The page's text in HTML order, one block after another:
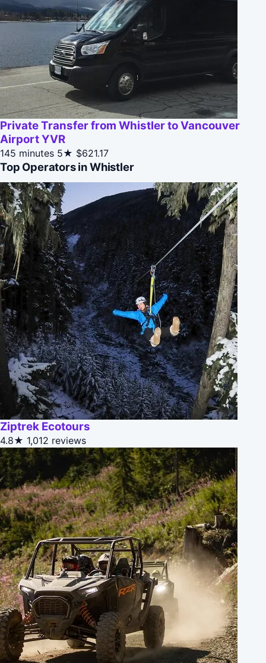
Private Transfer from Whistler to Vancouver
Airport YVR
145 minutes 5★ $621.17
Top Operators in Whistler
Ziptrek Ecotours
4.8★ 1,012 reviews